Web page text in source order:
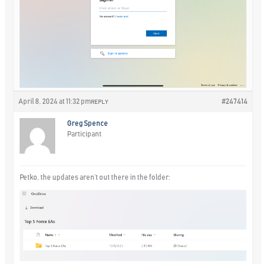
April 8, 2024 at 11:32 pm #247414
REPLY
Greg Spence
Participant
Petko, the updates aren’t out there in the folder: